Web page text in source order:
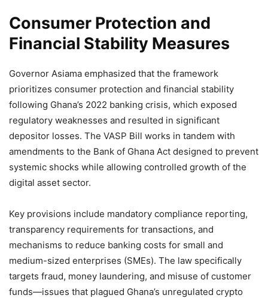
Consumer Protection and
Financial Stability Measures
Governor Asiama emphasized that the framework
prioritizes consumer protection and financial stability
following Ghana’s 2022 banking crisis, which exposed
regulatory weaknesses and resulted in significant
depositor losses. The VASP Bill works in tandem with
amendments to the Bank of Ghana Act designed to prevent
systemic shocks while allowing controlled growth of the
digital asset sector.
Key provisions include mandatory compliance reporting,
transparency requirements for transactions, and
mechanisms to reduce banking costs for small and
medium-sized enterprises (SMEs). The law specifically
targets fraud, money laundering, and misuse of customer
funds—issues that plagued Ghana’s unregulated crypto